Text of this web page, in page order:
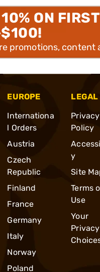
ON
promotions, content
EUROPE
Internationa
l Orders
Austria
Czech
Republic
Finland
France
Germany
Italy
Norway
Poland
LEGAL
Privacy
Policy
y
Site
Terms
Use
Your
Privacy